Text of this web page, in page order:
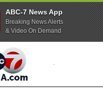
ABC-7 News App
Breaking News Alerts
& Video On Demand